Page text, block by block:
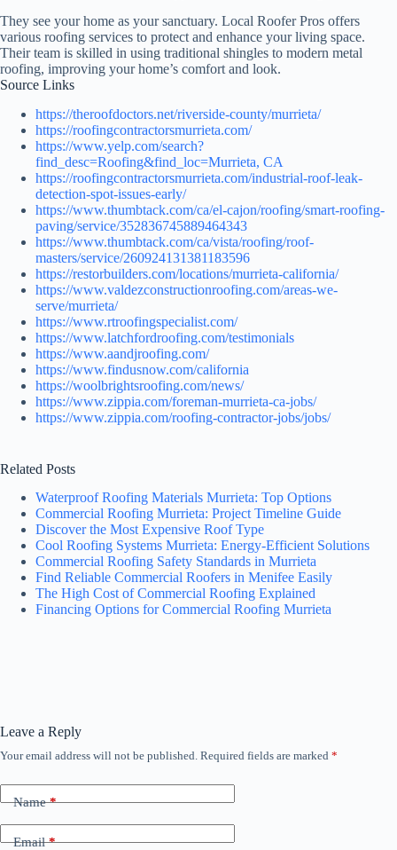
They see your home as your sanctuary. Local Roofer Pros offers
various roofing services to protect and enhance your living space.
Their team is skilled in using traditional shingles to modern metal
roofing, improving your home’s comfort and look.
Source Links
https://theroofdoctors.net/riverside-county/murrieta/
https://roofingcontractorsmurrieta.com/
https://www.yelp.com/search?
find_desc=Roofing&find_loc=Murrieta, CA
https://roofingcontractorsmurrieta.com/industrial-roof-leak-
detection-spot-issues-early/
https://www.thumbtack.com/ca/el-cajon/roofing/smart-roofing-
paving/service/352836745889464343
https://www.thumbtack.com/ca/vista/roofing/roof-
masters/service/260924131381183596
https://restorbuilders.com/locations/murrieta-california/
https://www.valdezconstructionroofing.com/areas-we-
serve/murrieta/
https://www.rtroofingspecialist.com/
https://www.latchfordroofing.com/testimonials
https://www.aandjroofing.com/
https://www.findusnow.com/california
https://woolbrightsroofing.com/news/
https://www.zippia.com/foreman-murrieta-ca-jobs/
https://www.zippia.com/roofing-contractor-jobs/jobs/
Related Posts
Waterproof Roofing Materials Murrieta: Top Options
Commercial Roofing Murrieta: Project Timeline Guide
Discover the Most Expensive Roof Type
Cool Roofing Systems Murrieta: Energy-Efficient Solutions
Commercial Roofing Safety Standards in Murrieta
Find Reliable Commercial Roofers in Menifee Easily
The High Cost of Commercial Roofing Explained
Financing Options for Commercial Roofing Murrieta
Leave a Reply
Your email address will not be published. Required fields are marked *
Name*
Email*